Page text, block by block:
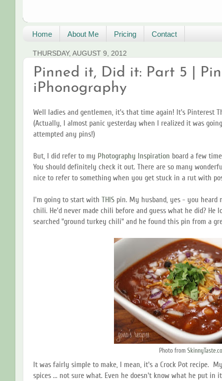
Home About Me Pricing Contact
THURSDAY, AUGUST 9, 2012
Pinned it, Did it: Part 5 |
iPhonography
Well ladies and gentlemen, it's that time again! It's Pinterest
(Actually, I almost panic yesterday when I realized it was
attempted any pins!)
But, I did refer to my Photography Inspiration board a few
You should definitely check it out. There are so many
nice to refer to something when you get stuck in a rut with
I'm going to start with THIS pin. My husband, yes - you heard
chili. He'd never made chili before and guess what he did? He
searched "ground turkey chili" and he found this pin from a
Photo from
It was fairly simple to make, I mean, it's a Crock Pot recipe.
spices ... not sure what. Even he doesn't know what he put in